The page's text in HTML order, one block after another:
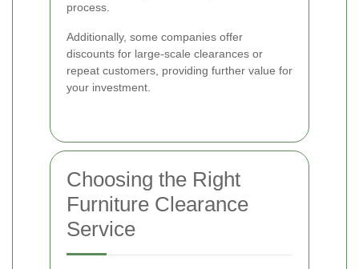
process.
Additionally, some companies offer
discounts for large-scale clearances or
repeat customers, providing further value for
your investment.
Choosing the Right
Furniture Clearance
Service